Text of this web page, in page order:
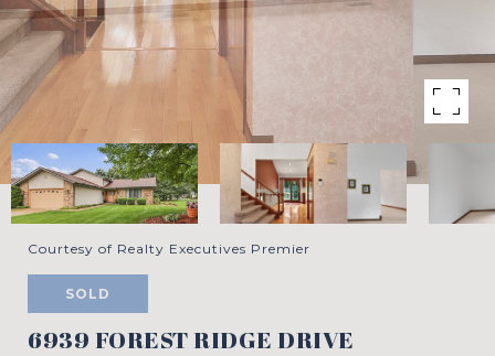
Courtesy of Realty Executives Premier
SOLD
6939 FOREST RIDGE DRIVE